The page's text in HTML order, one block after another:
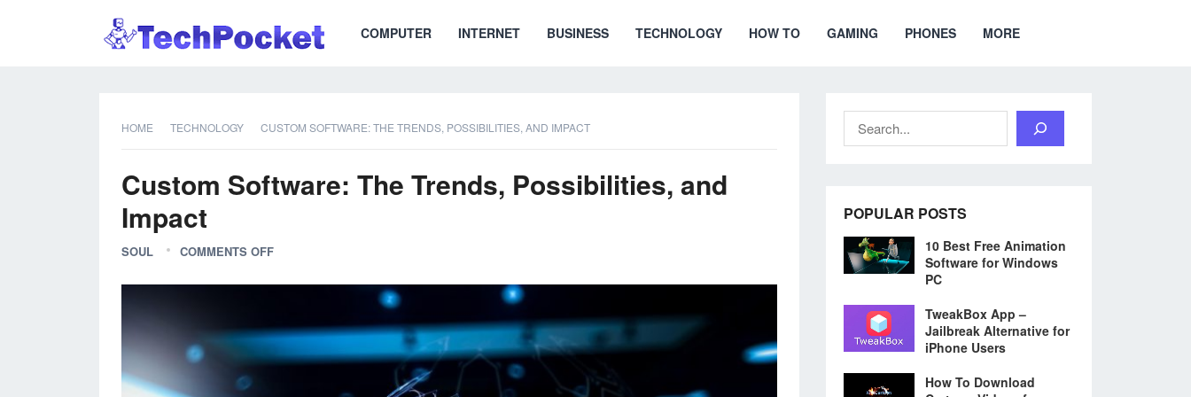
COMPUTER INTERNET BUSINESS TECHNOLOGY HOW TO GAMING PHONES MORE
HOME TECHNOLOGY CUSTOM SOFTWARE: THE TRENDS, POSSIBILITIES, AND IMPACT
Custom Software: The Trends, Possibilities, and
Impact
SOUL COMMENTS OFF
Search
POPULAR POSTS
10 Best Free Animation
Software for Windows
PC
TweakBox App –
Jailbreak Alternative for
iPhone Users
How To Download